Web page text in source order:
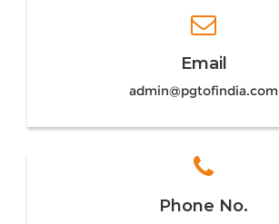
Email
admin@pgtofindia.com
Phone No.